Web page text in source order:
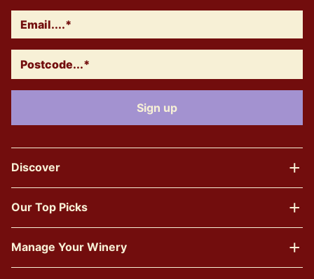
Discover
Our Top Picks
Manage Your Winery